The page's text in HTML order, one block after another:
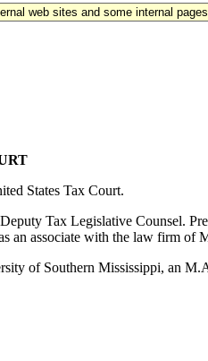
web sites and some internal
States Tax Court.
Tax Legislative Counsel.
an associate with the law firm
of Southern Mississippi, an